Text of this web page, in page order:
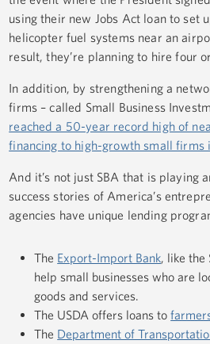
using their new Jobs Act loan to set
helicopter fuel systems near an
result, they’re planning to hire four
In addition, by strengthening a
firms – called Small Business
reached a 50-year record high of
financing to high-growth small firms
And it’s not just SBA that is playing
success stories of America’s
agencies have unique lending
The Export-Import Bank, like the
help small businesses who are
goods and services.
The USDA offers loans to
The Department of